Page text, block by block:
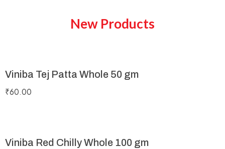
New Products
Viniba Tej Patta Whole 50 gm
₹60.00
Viniba Red Chilly Whole 100 gm